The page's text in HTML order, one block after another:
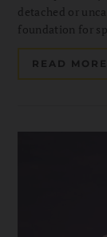
detached or
foundation for
READ MORE